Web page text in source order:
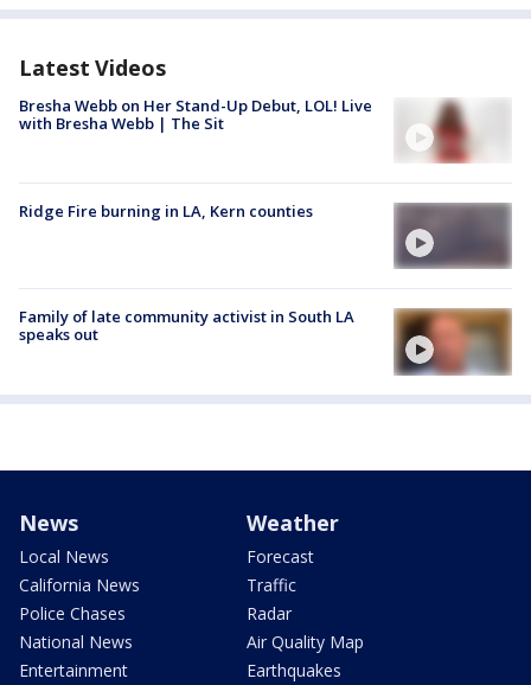
Latest Videos
Bresha Webb on Her Stand-Up Debut, LOL! Live
with Bresha Webb | The Sit
Ridge Fire burning in LA, Kern counties
Family of late community activist in South LA
speaks out
News
Local News
California News
Police Chases
National News
Entertainment
Weather
Forecast
Traffic
Radar
Air Quality Map
Earthquakes